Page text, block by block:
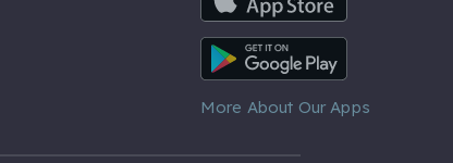
Android App
More About Our Apps